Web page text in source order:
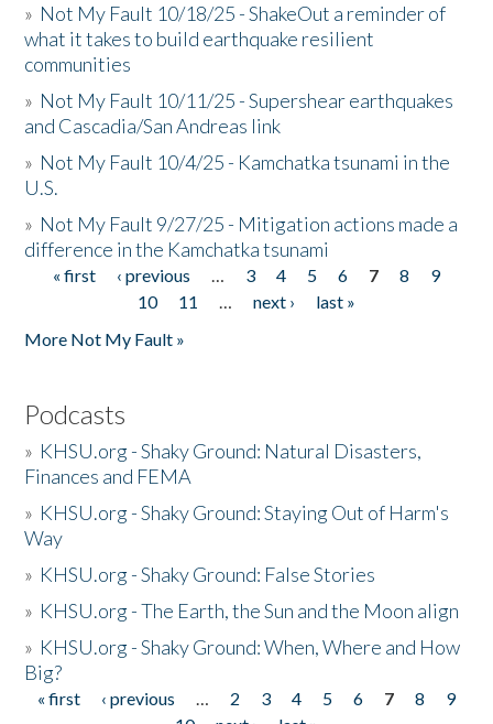
» Not My Fault 10/18/25 - ShakeOut a reminder of
what it takes to build earthquake resilient
communities
» Not My Fault 10/11/25 - Supershear earthquakes
and Cascadia/San Andreas link
» Not My Fault 10/4/25 - Kamchatka tsunami in the
U.S.
» Not My Fault 9/27/25 - Mitigation actions made a
difference in the Kamchatka tsunami
Pages
« first ‹ previous … 3 4 5 6 7 8
9
10
11 … next ›
last »
More Not My Fault »
Podcasts
» KHSU.org - Shaky Ground: Natural Disasters,
Finances and FEMA
» KHSU.org - Shaky Ground: Staying Out of Harm's
Way
» KHSU.org - Shaky Ground: False Stories
» KHSU.org - The Earth, the Sun and the Moon align
» KHSU.org - Shaky Ground: When, Where and How
Big?
Pages
« first ‹ previous … 2 3 4 5 6 7 8
9